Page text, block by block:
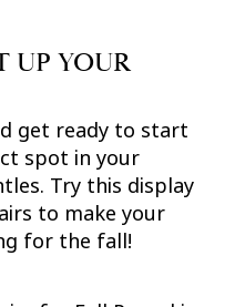
UP YOUR
get ready to start
spot in your
Try this display
to make your
for the fall!